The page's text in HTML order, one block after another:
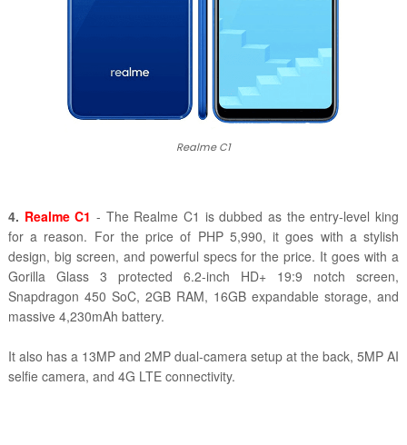
Realme C1
4. Realme C1 - The Realme C1 is dubbed as the entry-level king
for a reason. For the price of PHP 5,990, it goes with a stylish
design, big screen, and powerful specs for the price. It goes with a
Gorilla Glass 3 protected 6.2-inch HD+ 19:9 notch screen,
Snapdragon 450 SoC, 2GB RAM, 16GB expandable storage, and
massive 4,230mAh battery.
It also has a 13MP and 2MP dual-camera setup at the back, 5MP AI
selfie camera, and 4G LTE connectivity.